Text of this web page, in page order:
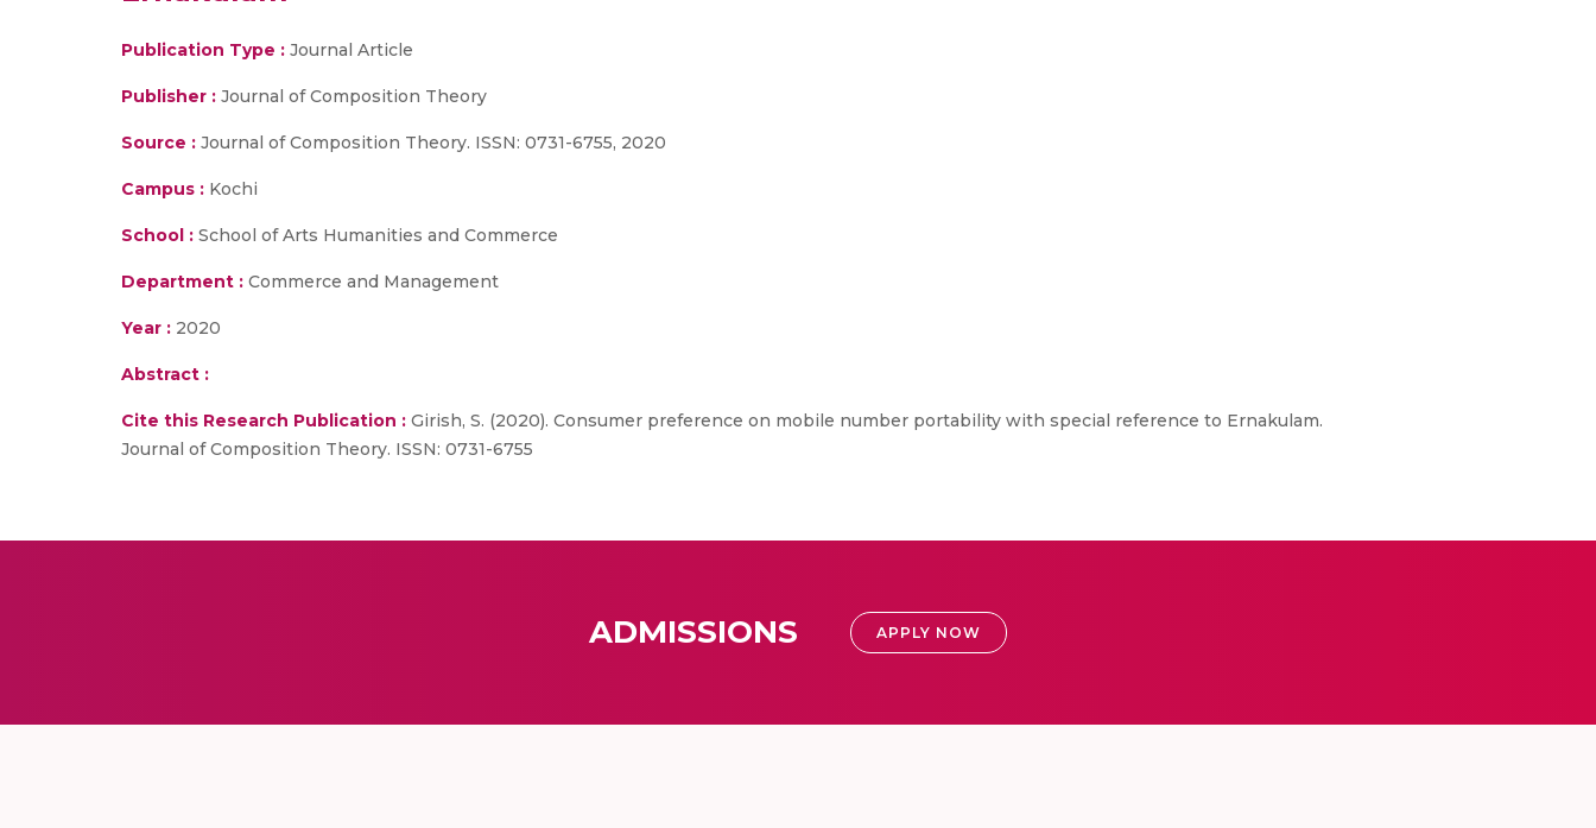
Publication Type : Journal Article
Publisher : Journal of Composition Theory
Source : Journal of Composition Theory. ISSN: 0731-6755, 2020
Campus : Kochi
School : School of Arts Humanities and Commerce
Department : Commerce and Management
Year : 2020
Abstract :
Cite this Research Publication : Girish, S. (2020). Consumer preference on mobile number portability with special reference to Ernakulam.
Journal of Composition Theory. ISSN: 0731-6755
ADMISSIONS APPLY NOW